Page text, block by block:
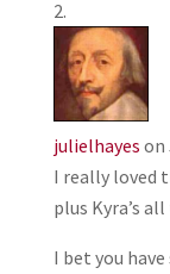
julielhayes on
I really loved
plus Kyra’s
I bet you